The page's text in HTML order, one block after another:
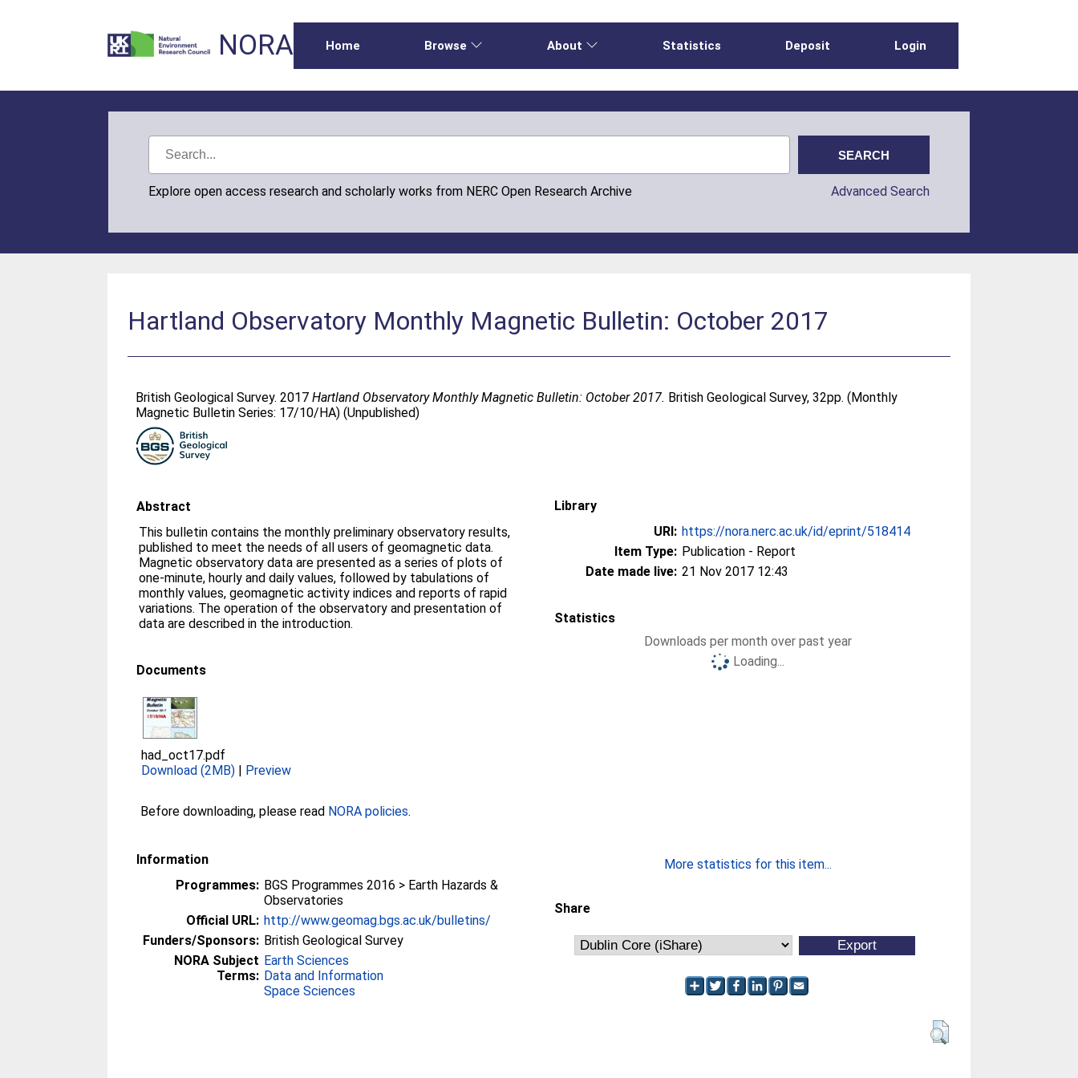
NORA Home Browse About Statistics Deposit Login
Explore open access research and scholarly works from NERC Open Research Archive Advanced Search
Hartland Observatory Monthly Magnetic Bulletin: October 2017
British Geological Survey. 2017Hartland Observatory Monthly Magnetic Bulletin: October 2017. British Geological Survey, 32pp. (Monthly
Magnetic Bulletin Series: 17/10/HA) (Unpublished)
Abstract
This bulletin contains the monthly preliminary observatory results,
published to meet the needs of all users of geomagnetic data.
Magnetic observatory data are presented as a series of plots of
one-minute, hourly and daily values, followed by tabulations of
monthly values, geomagnetic activity indices and reports of rapid
variations. The operation of the observatory and presentation of
data are described in the introduction.
Documents
had_oct17.pdf
Download (2MB) | Preview
Before downloading, please read NORA policies.
Information
Programmes: BGS Programmes 2016 > Earth Hazards &
Observatories
Official URL: http://www.geomag.bgs.ac.uk/bulletins/
Funders/Sponsors: British Geological Survey
NORA Subject
Terms:
Earth Sciences
Data and Information
Space Sciences
Library
URI: https://nora.nerc.ac.uk/id/eprint/518414
Item Type: Publication - Report
Date made live: 21 Nov 2017 12:43
Statistics
Downloads per month over past year
Loading...
More statistics for this item...
Share